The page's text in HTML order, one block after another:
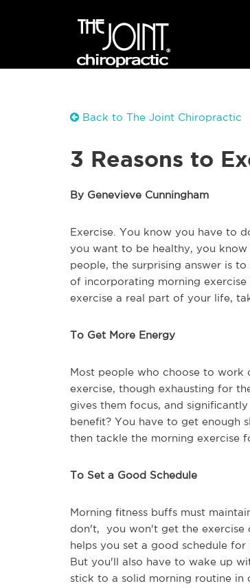
Back to The Joint Chiropractic
3 Reasons to
By Genevieve Cunningham
Exercise. You know you have to
you want to be healthy, you
people, the surprising answer is
of incorporating morning
exercise a real part of your life,
To Get More Energy
Most people who choose to work
exercise, though exhausting for
gives them focus, and
benefit? You have to get enough
then tackle the morning exercise
To Set a Good Schedule
Morning fitness buffs must
don't, you won't get the exercise
helps you set a good schedule
But you'll also have to wake up
stick to a solid morning routine in